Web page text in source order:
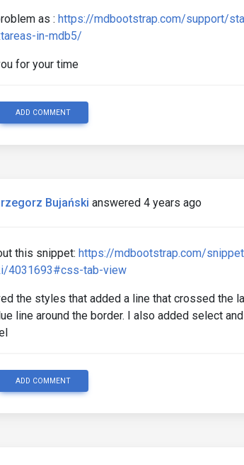
as : https://mdbootstrap.com/support/
in-mdb5/
for your time
ADD COMMENT
Bujański answered 4 years ago
this snippet: https://mdbootstrap.com/
4031693#css-tab-view
the styles that added a line that crossed the
line around the border. I also added select
ADD COMMENT